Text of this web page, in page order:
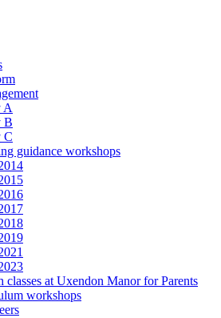
A
B
C
guidance workshops
classes at Uxendon Manor for Parents
workshops